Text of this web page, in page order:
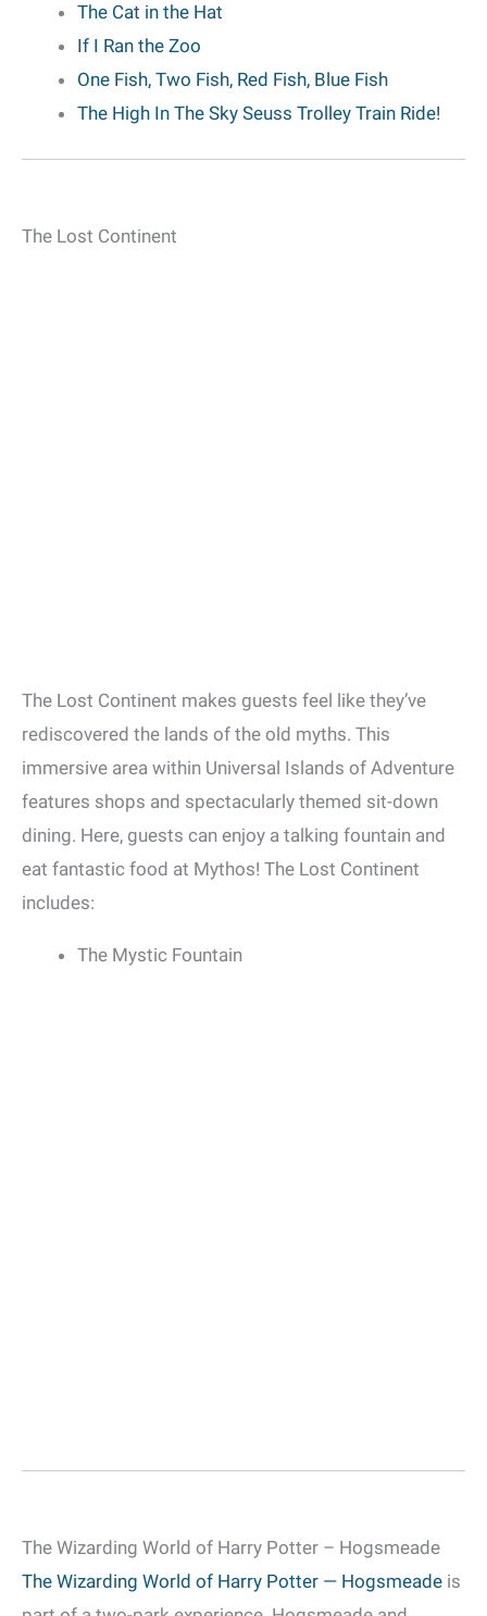
The Cat in the Hat
If I Ran the Zoo
One Fish, Two Fish, Red Fish, Blue Fish
The High In The Sky Seuss Trolley Train Ride!
The Lost Continent
The Lost Continent makes guests feel like they’ve
rediscovered the lands of the old myths. This
immersive area within Universal Islands of Adventure
features shops and spectacularly themed sit-down
dining. Here, guests can enjoy a talking fountain and
eat fantastic food at Mythos! The Lost Continent
includes:
The Mystic Fountain
The Wizarding World of Harry Potter – Hogsmeade
The Wizarding World of Harry Potter — Hogsmeade is